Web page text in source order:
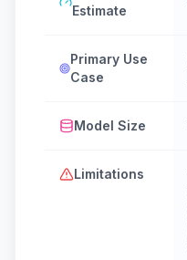
Estimate
Primary Use
Case
Model Size
Limitations